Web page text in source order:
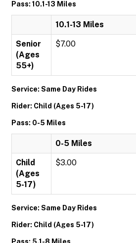
Pass: 10.1-13 Miles
10.1-13 Miles
Senior
(Ages
55+)
$7.00
Service: Same Day Rides
Rider: Child (Ages 5-17)
Pass: 0-5 Miles
0-5 Miles
Child
(Ages
5-17)
$3.00
Service: Same Day Rides
Rider: Child (Ages 5-17)